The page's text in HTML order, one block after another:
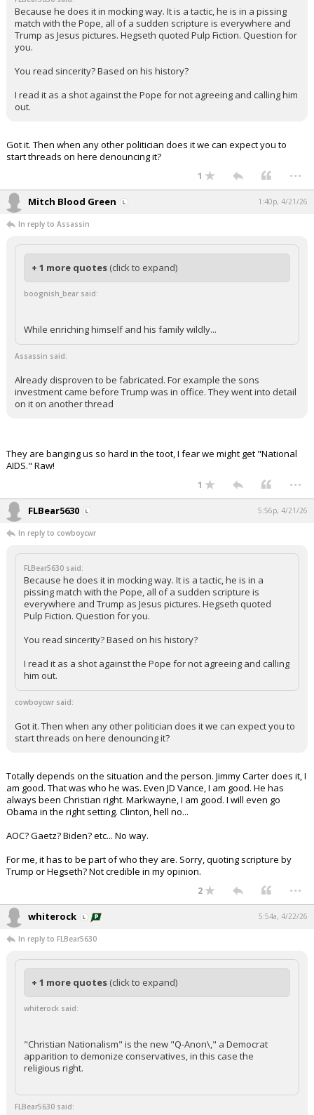
Because he does it in mocking way. It is a tactic, he is in a pissing
match with the Pope, all of a sudden scripture is everywhere and
Trump as Jesus pictures. Hegseth quoted Pulp Fiction. Question for
you.
You read sincerity? Based on his history?
I read it as a shot against the Pope for not agreeing and calling him
out.
Got it. Then when any other politician does it we can expect you to
start threads on here denouncing it?
1 ...
Mitch Blood Green 1:40p, 4/21/26
In reply to Assassin
+ 1 more quotes (click to expand)
boognish_bear said:
While enriching himself and his family wildly...
Assassin said:
Already disproven to be fabricated. For example the sons
investment came before Trump was in office. They went into detail
on it on another thread
They are banging us so hard in the toot, I fear we might get "National
AIDS." Raw!
1 ...
FLBear5630 5:56p, 4/21/26
In reply to cowboycwr
FLBear5630 said:
Because he does it in mocking way. It is a tactic, he is in a
pissing match with the Pope, all of a sudden scripture is
everywhere and Trump as Jesus pictures. Hegseth quoted
Pulp Fiction. Question for you.
You read sincerity? Based on his history?
I read it as a shot against the Pope for not agreeing and calling
him out.
cowboycwr said:
Got it. Then when any other politician does it we can expect you to
start threads on here denouncing it?
Totally depends on the situation and the person. Jimmy Carter does it, I
am good. That was who he was. Even JD Vance, I am good. He has
always been Christian right. Markwayne, I am good. I will even go
Obama in the right setting. Clinton, hell no...
AOC? Gaetz? Biden? etc... No way.
For me, it has to be part of who they are. Sorry, quoting scripture by
Trump or Hegseth? Not credible in my opinion.
2 ...
whiterock 5:54a, 4/22/26
In reply to FLBear5630
+ 1 more quotes (click to expand)
whiterock said:
"Christian Nationalism" is the new "Q-Anon\," a Democrat
apparition to demonize conservatives, in this case the
religious right.
FLBear5630 said: